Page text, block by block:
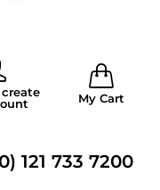
My Cart
121 733 7200